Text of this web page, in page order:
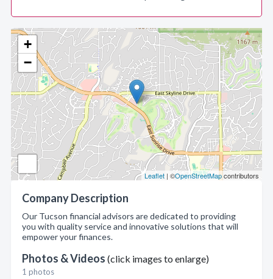
+
−
Leaflet | ©OpenStreetMapcontributors
Company Description
Our Tucson financial advisors are dedicated to providing
you with quality service and innovative solutions that will
empower your finances.
Photos & Videos (click images to enlarge)
1 photos